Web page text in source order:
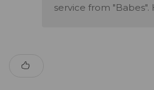
service from